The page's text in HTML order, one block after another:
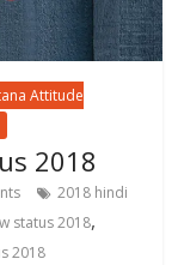
Attitude
2018
2018 hindi
status 2018,
2018